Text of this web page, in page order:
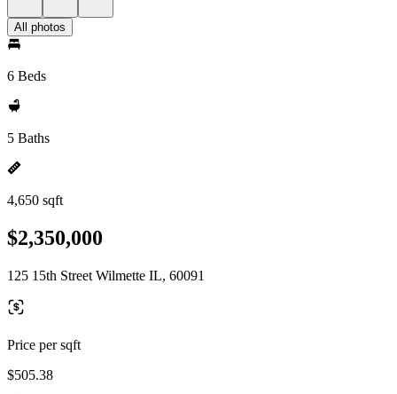
All photos
6 Beds
5 Baths
4,650 sqft
$2,350,000
125 15th Street Wilmette IL, 60091
Price per sqft
$505.38